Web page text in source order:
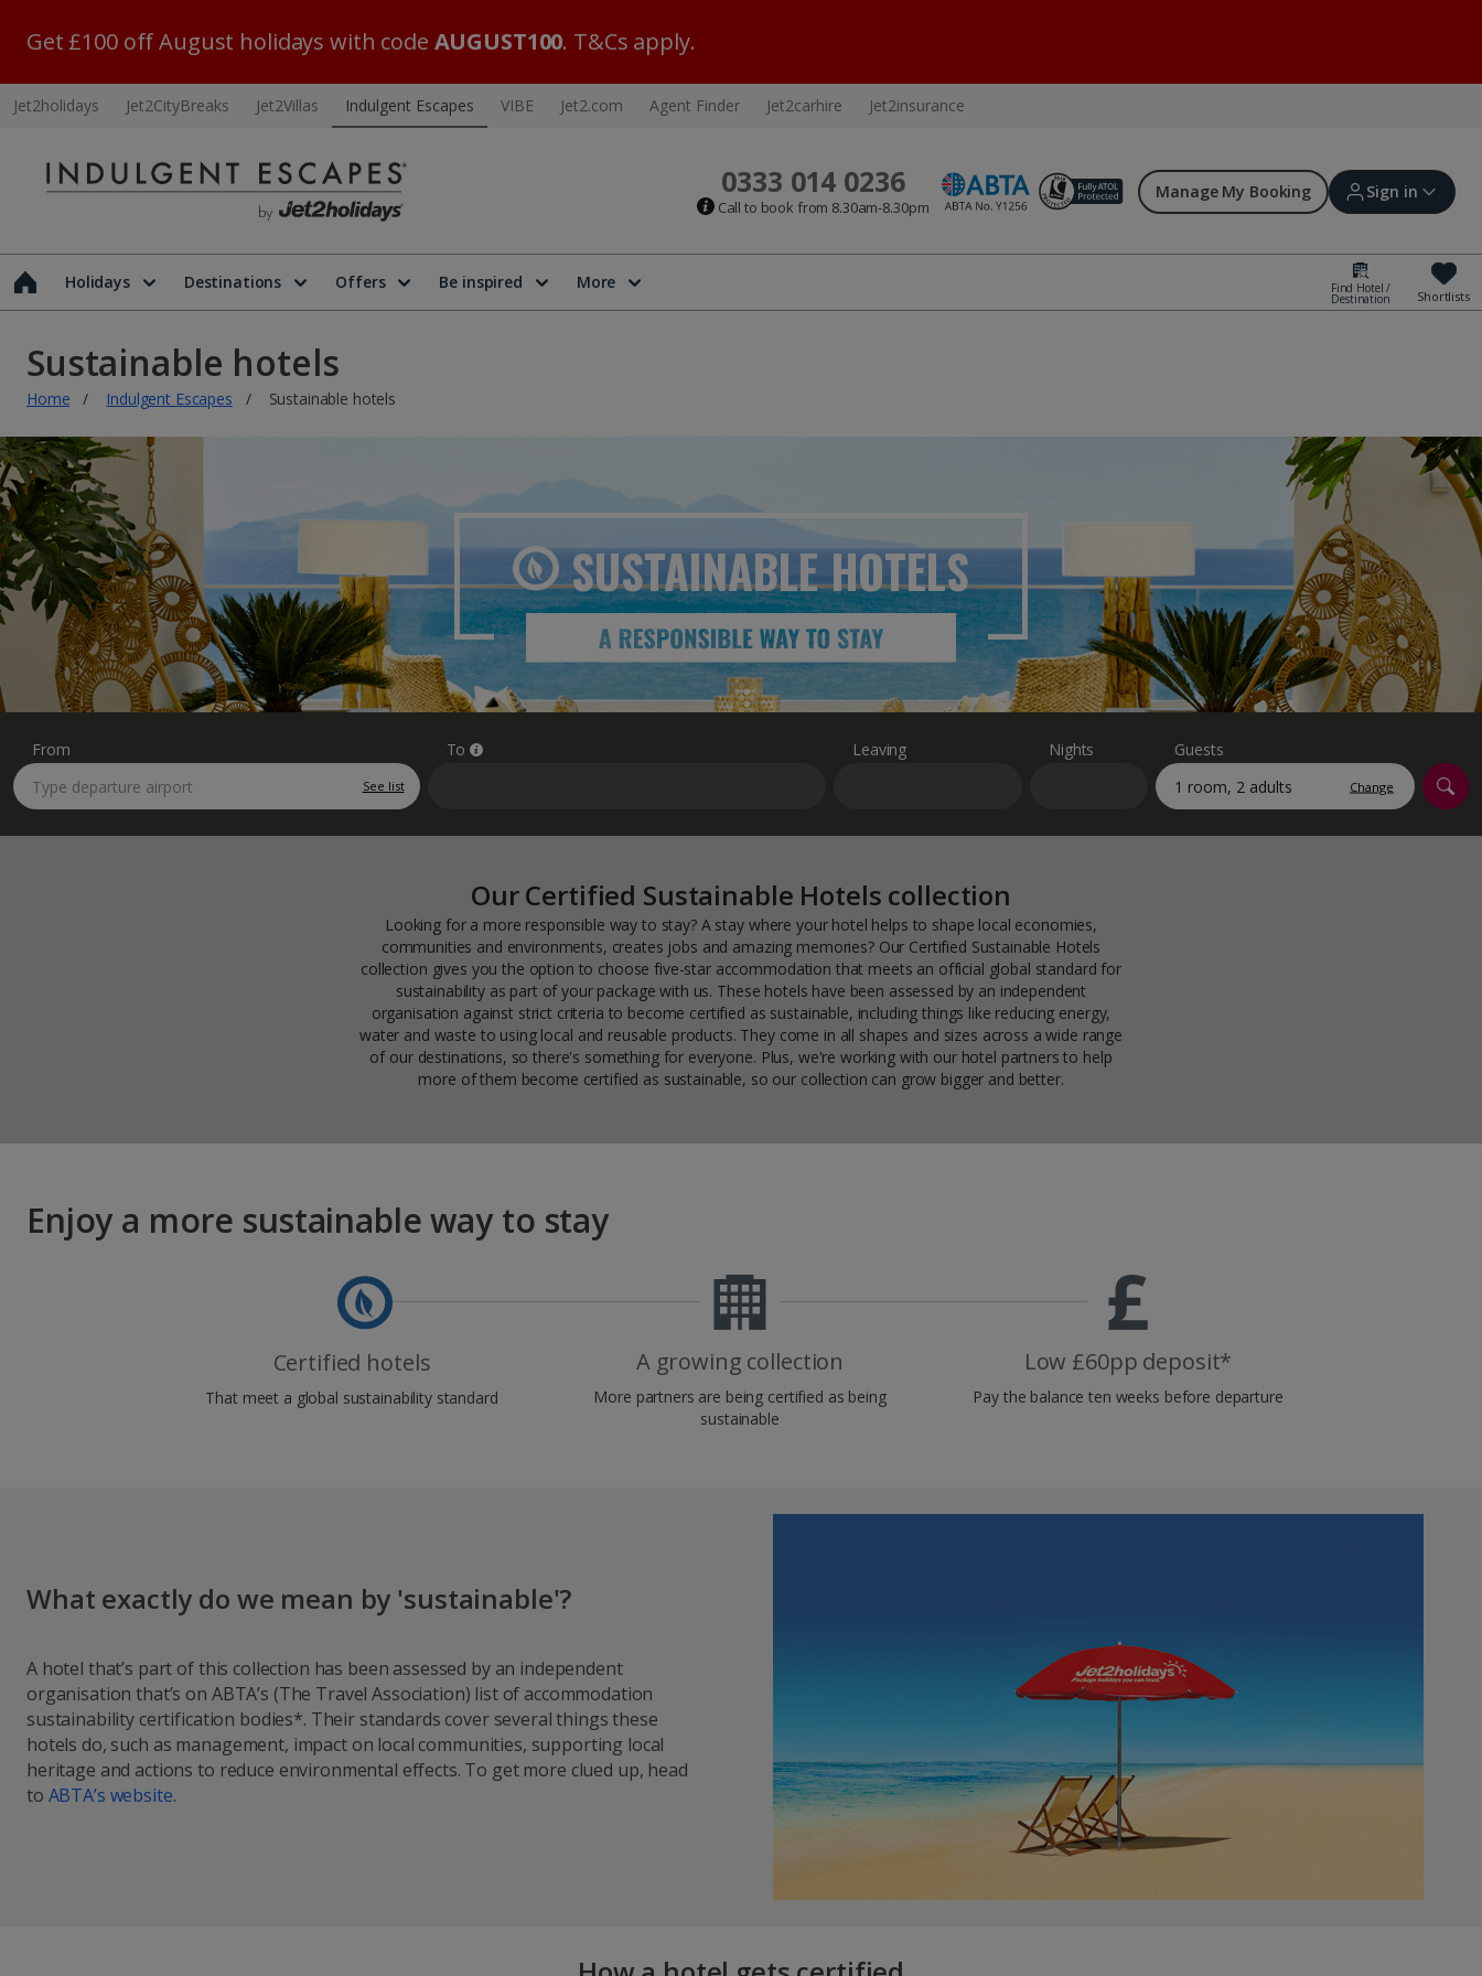
Get £100 off August holidays with code AUGUST100. T&Cs apply.
Jet2holidays Jet2CityBreaks Jet2Villas Indulgent Escapes VIBE Jet2.com Agent Finder Jet2carhire Jet2insurance
0333 014 0236
Call to book from 8.30am-8.30pm
Manage My Booking Sign in
Sign in | Create account
Offers and competitions
Holiday shortlists
Group quotes
Account
Holidays Destinations Offers Be inspired More Find Hotel /
Destination Shortlists
Sustainable hotels
Home Indulgent Escapes Sustainable hotels
SUSTAINABLEHOTELS
From
See list
To Leaving Nights Guests
Change
Our Certified Sustainable Hotels collection
Looking for a more responsible way to stay? A stay where your hotel helps to shape local economies,
communities and environments, creates jobs and amazing memories? Our Certified Sustainable Hotels
collection gives you the option to choose five-star accommodation that meets an official global standard for
sustainability as part of your package with us. These hotels have been assessed by an independent
organisation against strict criteria to become certified as sustainable, including things like reducing energy,
water and waste to using local and reusable products. They come in all shapes and sizes across a wide range
of our destinations, so there's something for everyone. Plus, we're working with our hotel partners to help
more of them become certified as sustainable, so our collection can grow bigger and better.
Enjoy a more sustainable way to stay
Certified hotels
That meet a global sustainability standard
A growing collection
More partners are being certified as being
sustainable
Low £60pp deposit*
Pay the balance ten weeks before departure
What exactly do we mean by 'sustainable'?
A hotel that’s part of this collection has been assessed by an independent
organisation that’s on ABTA’s (The Travel Association) list of accommodation
sustainability certification bodies*. Their standards cover several things these
hotels do, such as management, impact on local communities, supporting local
heritage and actions to reduce environmental effects. To get more clued up, head
to ABTA’s website.